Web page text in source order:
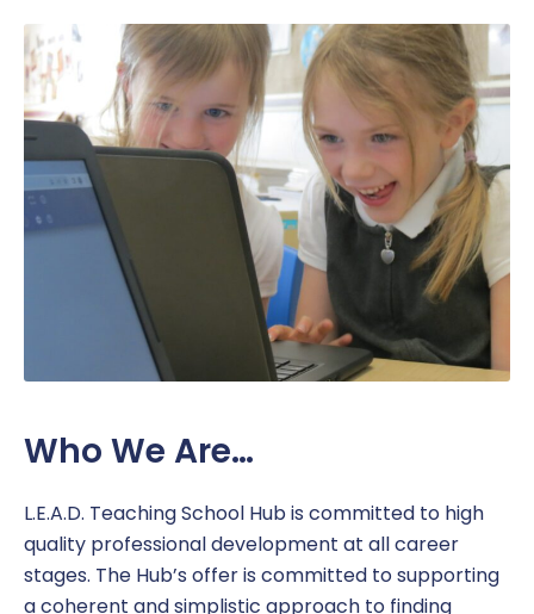
Work Placement
Reception Welcome Pack
Safeguarding
SEND
Service Pupil Premium
Sports Premium
Gallery
Links
Pupil Voice
Sport
Performance
Policies & Documents
Report a Concern
Who We Are…
L.E.A.D. Teaching School Hub is committed to high
quality professional development at all career
stages. The Hub’s offer is committed to supporting
a coherent and simplistic approach to finding